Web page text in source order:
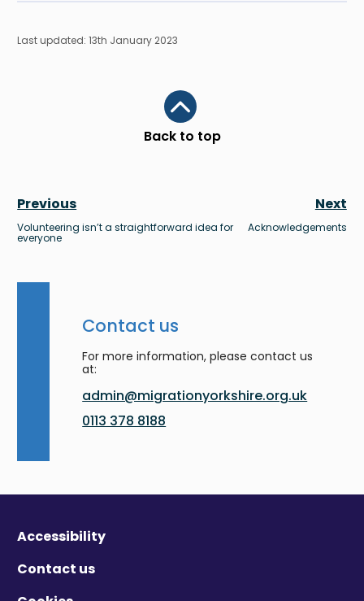
Last updated: 13th January 2023
Back to top
Scroll to top
Previous
Volunteering isn’t a straightforward idea for
everyone
Next
Acknowledgements
Contact us
For more information, please contact us
at:
admin@migrationyorkshire.org.uk
0113 378 8188
Accessibility
Contact us